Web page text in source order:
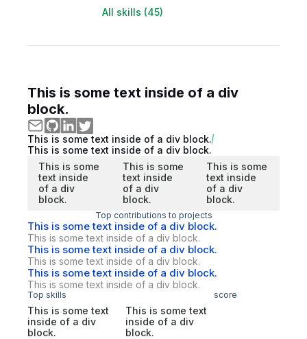
All skills (45)
This is some text inside of a div
block.
This is some text inside of a div block.
This is some text inside of a div block.
This is some
text inside
of a div
block.
This is some
text inside
of a div
block.
This is some
text inside
of a div
block.
Top contributions to projects
This is some text inside of a div block.
This is some text inside of a div block.
This is some text inside of a div block.
This is some text inside of a div block.
This is some text inside of a div block.
This is some text inside of a div block.
Top skills score
This is some text
inside of a div
block.
This is some text
inside of a div
block.